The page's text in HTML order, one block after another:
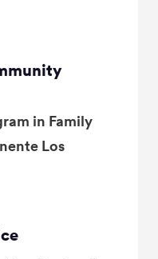
in Family
Los